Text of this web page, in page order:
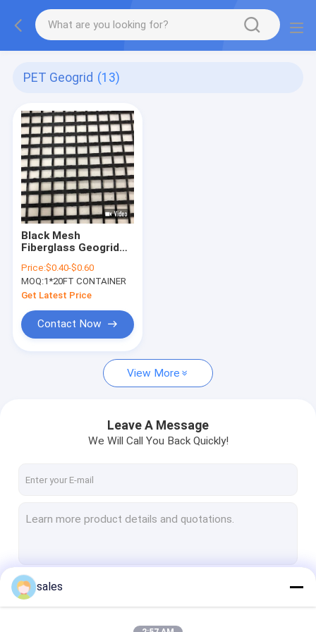
PET Geogrid (13)
Black Mesh
Fiberglass Geogrid
Stabilisation
Price:$0.40-$0.60
MOQ:1*20FT CONTAINER
Get Latest Price
Contact Now
View More
Leave A Message
We Will Call You Back Quickly!
sales